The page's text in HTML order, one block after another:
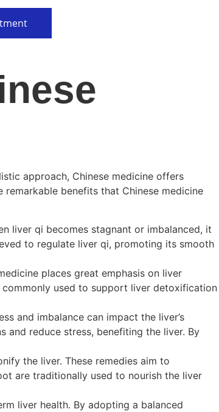
approach, Chinese medicine offers
benefits that Chinese medicine
liver qi becomes stagnant or imbalanced, it
to regulate liver qi, promoting its smooth
places great emphasis on liver
used to support liver detoxification
and imbalance can impact the liver’s
and reduce stress, benefiting the liver. By
the liver. These remedies aim to
are traditionally used to nourish the liver
liver health. By adopting a balanced